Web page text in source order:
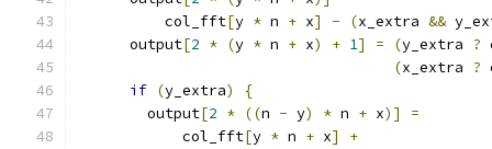
          col_fft
[y * n + x] - (x_extra &&
      output
[2 * (y * n + x) + 1] = (y_extra ?
(x_extra ?
if (y_extra)
{
        output
[2 * ((n - y) * n + x)]
=
            col_fft
[y * n + x]
+